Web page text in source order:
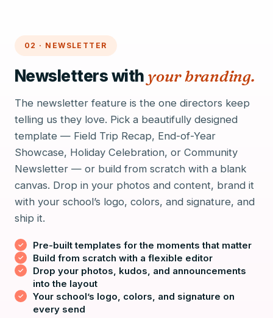
02 · NEWSLETTER
Newsletters with your branding.
The newsletter feature is the one directors keep
telling us they love. Pick a beautifully designed
template — Field Trip Recap, End-of-Year
Showcase, Holiday Celebration, or Community
Newsletter — or build from scratch with a blank
canvas. Drop in your photos and content, brand it
with your school’s logo, colors, and signature, and
ship it.
Pre-built templates for the moments that matter
Build from scratch with a flexible editor
Drop your photos, kudos, and announcements
into the layout
Your school’s logo, colors, and signature on
every send